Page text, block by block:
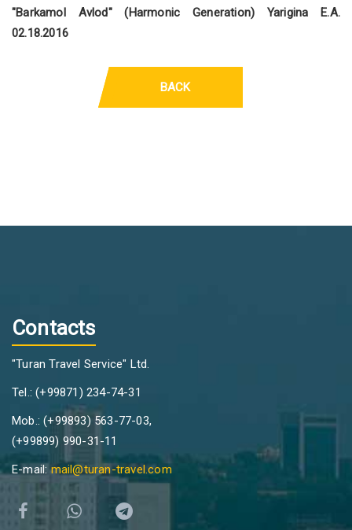
"Barkamol Avlod" (Harmonic Generation) Yarigina E.A.
02.18.2016
BACK
Contacts
"Turan Travel Service" Ltd.
Tel.: (+99871) 234-74-31
Mob.: (+99893) 563-77-03,
(+99899) 990-31-11
E-mail:mail@turan-travel.com